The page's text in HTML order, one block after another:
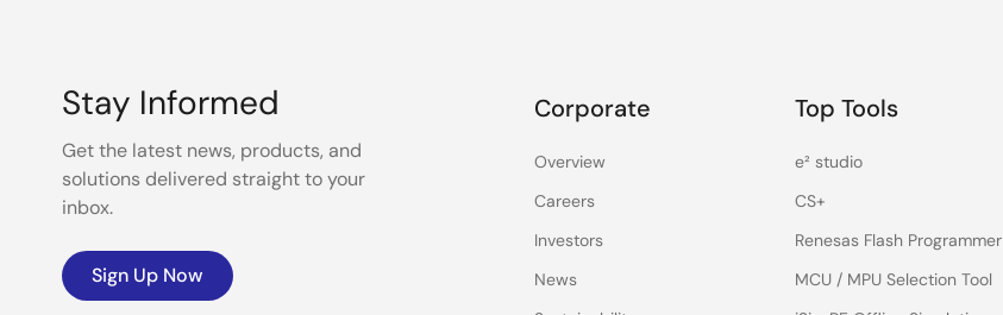
Stay Informed
Get the latest news, products, and
solutions delivered straight to your
inbox.
Sign Up Now
Corporate
Overview
Careers
Investors
News
Top Tools
e² studio
CS+
Renesas Flash Programmer
MCU / MPU Selection Tool